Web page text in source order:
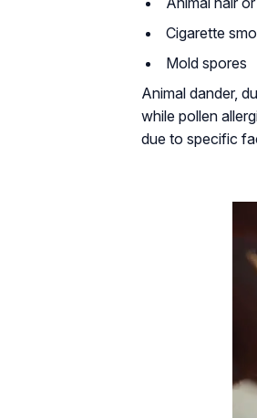
Cigarette
Mold spores
Animal dander,
while pollen
due to specific